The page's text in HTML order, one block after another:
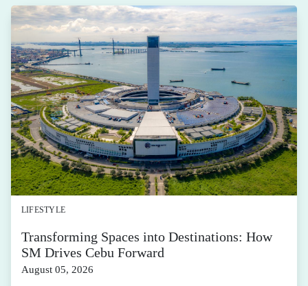
LIFESTYLE
Transforming Spaces into Destinations: How
SM Drives Cebu Forward
August 05, 2026